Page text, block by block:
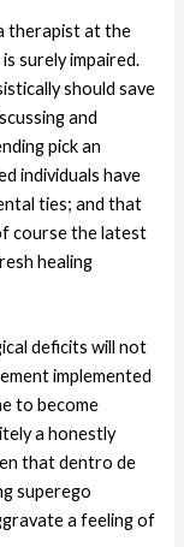
therapist at the
surely impaired.
should save
and
pick an
individuals have
ties; and that
course the latest
healing
deficits will not
implemented
to become
a honestly
that dentro de
superego
a feeling of